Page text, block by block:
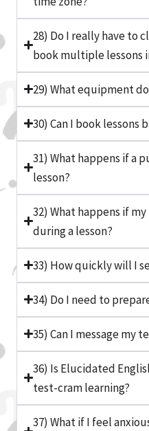
28) Do I really have to
book multiple lessons
29) What equipment
30) Can I book lessons
31) What happens if a
lesson?
32) What happens if
during a lesson?
33) How quickly will I
34) Do I need to
35) Can I message my
36) Is Elucidated
test-cram learning?
37) What if I feel